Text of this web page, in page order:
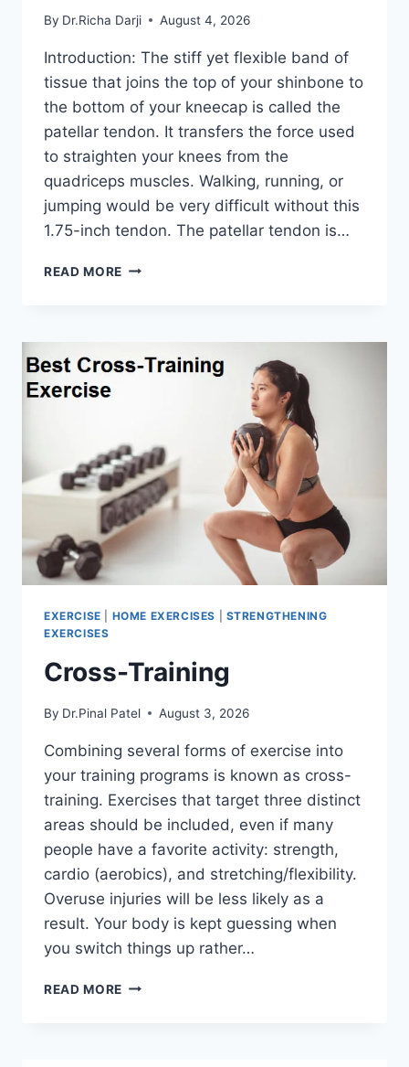
By Dr.Richa Darji August 4, 2026
Introduction: The stiff yet flexible band of
tissue that joins the top of your shinbone to
the bottom of your kneecap is called the
patellar tendon. It transfers the force used
to straighten your knees from the
quadriceps muscles. Walking, running, or
jumping would be very difficult without this
1.75-inch tendon. The patellar tendon is…
READ MORE 11
EXERCISE HOME EXERCISES
STRENGTHENING
EXERCISES
Cross-Training
By Dr.Pinal Patel August 3, 2026
Combining several forms of exercise into
your training programs is known as cross-
training. Exercises that target three distinct
areas should be included, even if many
people have a favorite activity: strength,
cardio (aerobics), and stretching/flexibility.
Overuse injuries will be less likely as a
result. Your body is kept guessing when
you switch things up rather…
READ MORE CROSS-